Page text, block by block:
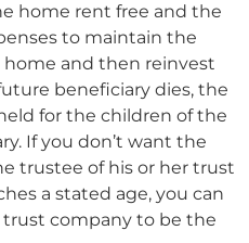
home rent free and the
to maintain the
for the children of the
the
trustee of his or her trust
a stated age, you can
trust company to be the